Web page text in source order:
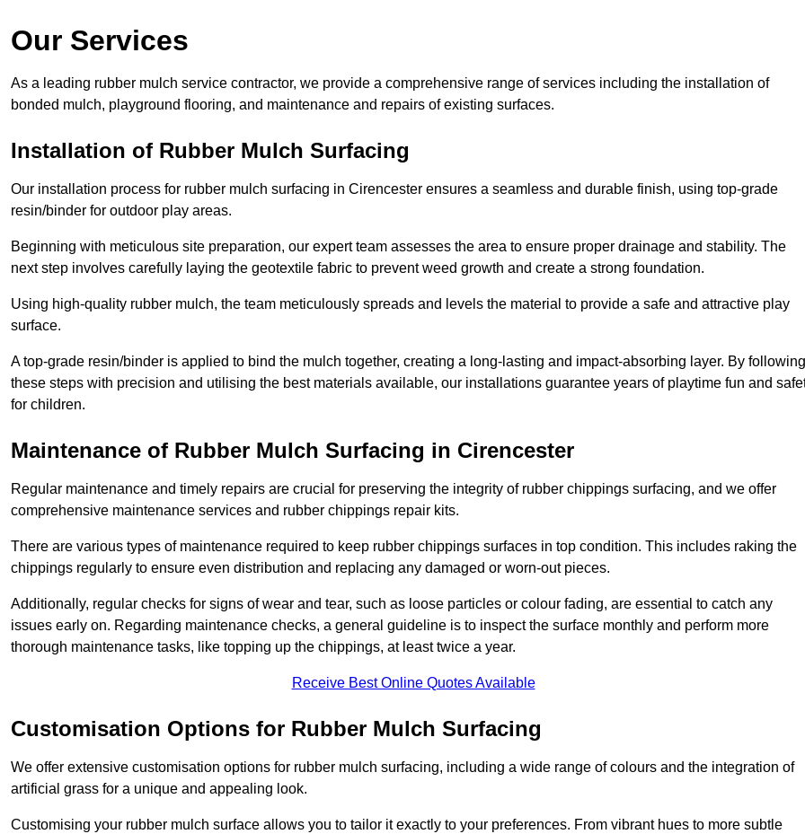
Our Services
As a leading rubber mulch service contractor, we provide a comprehensive range of services including the installation of
bonded mulch, playground flooring, and maintenance and repairs of existing surfaces.
Installation of Rubber Mulch Surfacing
Our installation process for rubber mulch surfacing in Cirencester ensures a seamless and durable finish, using top-grade
resin/binder for outdoor play areas.
Beginning with meticulous site preparation, our expert team assesses the area to ensure proper drainage and stability. The
next step involves carefully laying the geotextile fabric to prevent weed growth and create a strong foundation.
Using high-quality rubber mulch, the team meticulously spreads and levels the material to provide a safe and attractive play
surface.
A top-grade resin/binder is applied to bind the mulch together, creating a long-lasting and impact-absorbing layer. By following
these steps with precision and utilising the best materials available, our installations guarantee years of playtime fun and
for children.
Maintenance of Rubber Mulch Surfacing in Cirencester
Regular maintenance and timely repairs are crucial for preserving the integrity of rubber chippings surfacing, and we offer
comprehensive maintenance services and rubber chippings repair kits.
There are various types of maintenance required to keep rubber chippings surfaces in top condition. This includes raking the
chippings regularly to ensure even distribution and replacing any damaged or worn-out pieces.
Additionally, regular checks for signs of wear and tear, such as loose particles or colour fading, are essential to catch any
issues early on. Regarding maintenance checks, a general guideline is to inspect the surface monthly and perform more
thorough maintenance tasks, like topping up the chippings, at least twice a year.
Receive Best Online Quotes Available
Customisation Options for Rubber Mulch Surfacing
We offer extensive customisation options for rubber mulch surfacing, including a wide range of colours and the integration of
artificial grass for a unique and appealing look.
Customising your rubber mulch surface allows you to tailor it exactly to your preferences. From vibrant hues to more subtle